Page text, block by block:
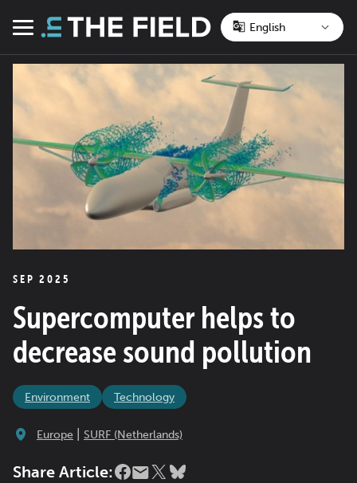
Menu
SEP 2025
Supercomputer helps to
decrease sound pollution
Environment Technology
Europe SURF (Netherlands)
Share Article: